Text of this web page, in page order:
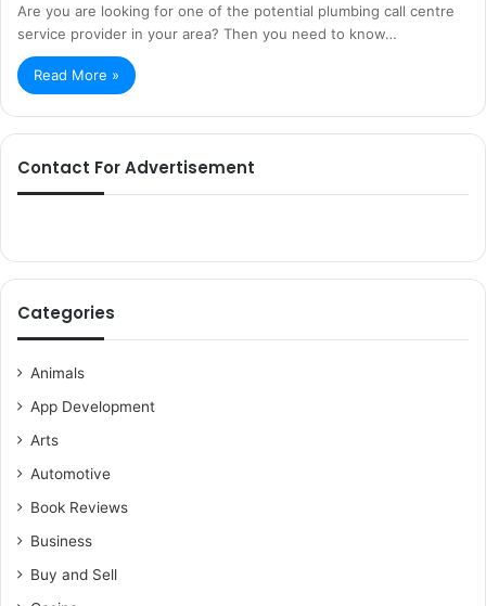
Are you are looking for one of the potential plumbing call centre
service provider in your area? Then you need to know…
Read More »
Contact For Advertisement
Categories
Animals
App Development
Arts
Automotive
Book Reviews
Business
Buy and Sell